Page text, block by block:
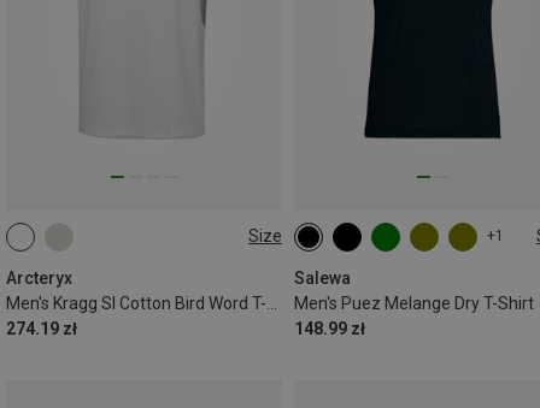
Size
Arcteryx
274.19 zł
M L
+1
Salewa
Men's Puez Melange Dry T-Shirt
148.99 zł
M L XL XXL